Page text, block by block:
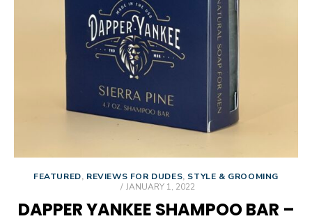
FEATURED, REVIEWS FOR DUDES, STYLE & GROOMING
POSTED
JANUARY 1, 2022
DAPPER YANKEE SHAMPOO BAR –